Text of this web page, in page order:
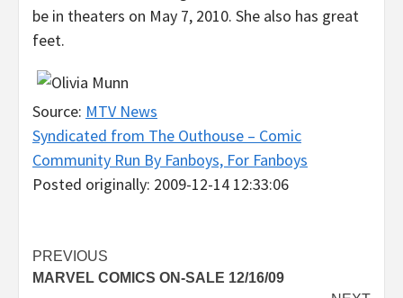
be in theaters on May 7, 2010. She also has great
feet.
Source: MTV News
Syndicated from The Outhouse – Comic
Community Run By Fanboys, For Fanboys
Posted originally: 2009-12-14 12:33:06
Post
navigation
PREVIOUS
MARVEL COMICS ON-SALE 12/16/09